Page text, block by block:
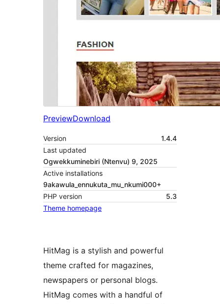
PreviewDownload
Version
1.4.4
Last updated
Ogwekkuminebiri (Ntenvu) 9, 2025
Active installations
9akawula_ennukuta_mu_nkumi000+
PHP version
5.3
Theme homepage
HitMag is a stylish and powerful
theme crafted for magazines,
newspapers or personal blogs.
HitMag comes with a handful of